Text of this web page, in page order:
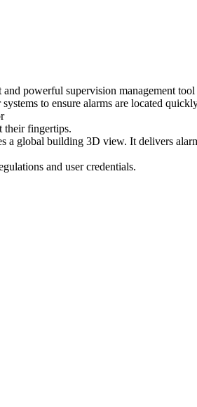
powerful supervision management tool
to ensure alarms are located
their fingertips.
global building 3D view. It delivers
and user credentials.